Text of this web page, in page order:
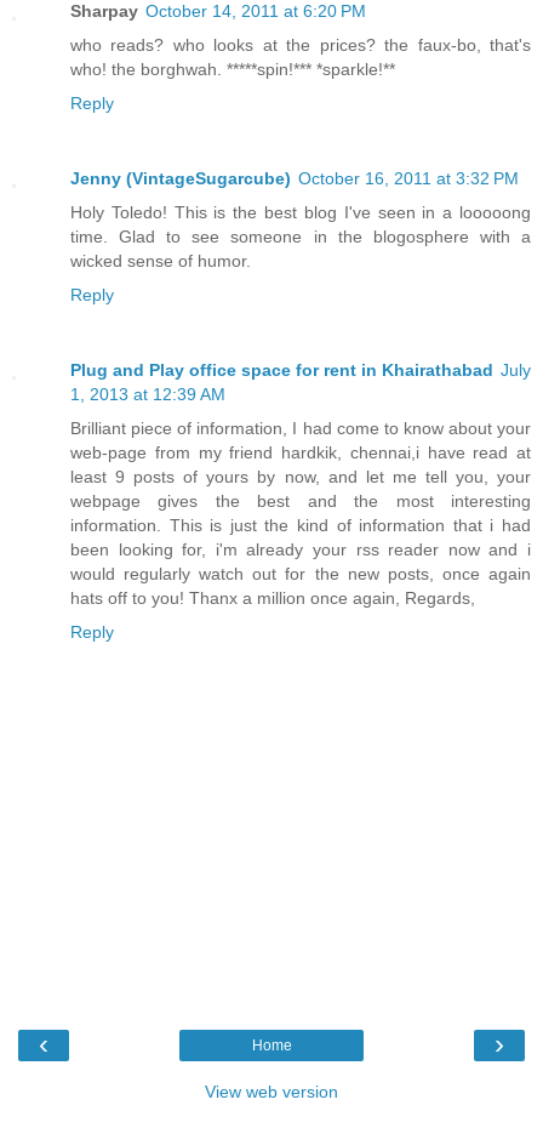
Sharpay October 14, 2011 at 6:20 PM
who reads? who looks at the prices? the faux-bo, that's
who! the borghwah. *****spin!*** *sparkle!**
Reply
Jenny (VintageSugarcube) October 16, 2011 at 3:32 PM
Holy Toledo! This is the best blog I've seen in a looooong
time. Glad to see someone in the blogosphere with a
wicked sense of humor.
Reply
Plug and Play office space for rent in Khairathabad July
1, 2013 at 12:39 AM
Brilliant piece of information, I had come to know about your
web-page from my friend hardkik, chennai,i have read at
least 9 posts of yours by now, and let me tell you, your
webpage gives the best and the most interesting
information. This is just the kind of information that i had
been looking for, i'm already your rss reader now and i
would regularly watch out for the new posts, once again
hats off to you! Thanx a million once again, Regards,
Reply
‹ ›
Home
View web version